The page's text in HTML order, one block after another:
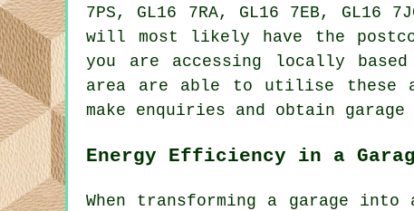
7PS, GL16 7RA, GL16 7EB, GL16
will most likely have the
you are accessing locally
area are able to utilise these
make enquiries and obtain
Energy Efficiency in a
When transforming a garage